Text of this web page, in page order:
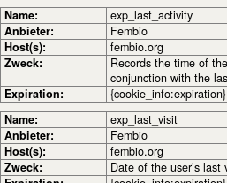
Name:
exp_last_activity
Anbieter:
Fembio
Host(s):
fembio.org
Zweck:
Records the time of
conjunction with the
Expiration:
{cookie_info:expiration}
Name:
exp_last_visit
Anbieter:
Fembio
Host(s):
fembio.org
Zweck:
Date of the user’s last